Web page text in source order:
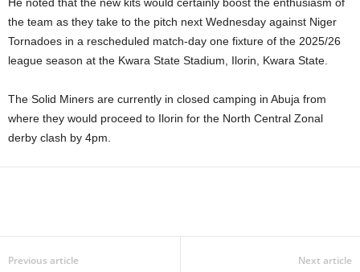
the team as they take to the pitch next Wednesday against Niger
Tornadoes in a rescheduled match-day one fixture of the 2025/26
league season at the Kwara State Stadium, Ilorin, Kwara State.
The Solid Miners are currently in closed camping in Abuja from
where they would proceed to Ilorin for the North Central Zonal
derby clash by 4pm.
Previous article Next article